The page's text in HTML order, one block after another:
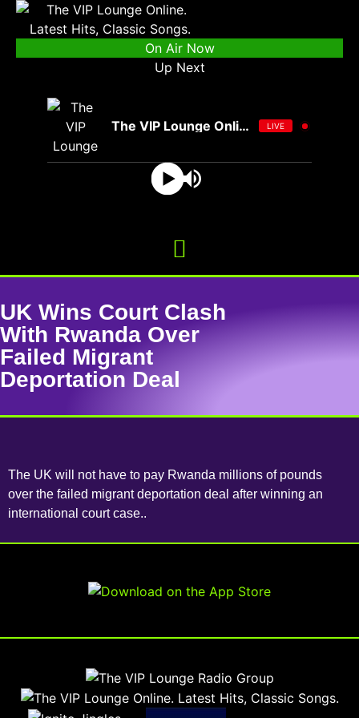
On Air Now
Up Next
The VIP Lounge Online LIVE
UK Wins Court Clash
With Rwanda Over
Failed Migrant
Deportation Deal
The UK will not have to pay Rwanda millions of pounds
over the failed migrant deportation deal after winning an
international court case..